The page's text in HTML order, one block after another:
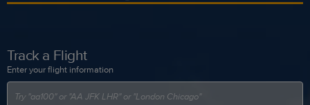
Track a Flight
Enter your flight information